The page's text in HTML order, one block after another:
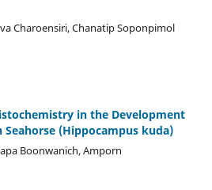
Charoensiri, Chanatip Soponpimol
in the Development
Seahorse (Hippocampus kuda)
Boonwanich, Amporn